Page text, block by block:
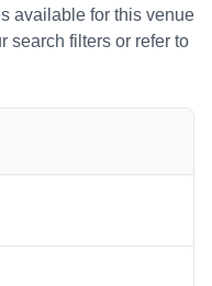
available for this venue
search filters or refer to